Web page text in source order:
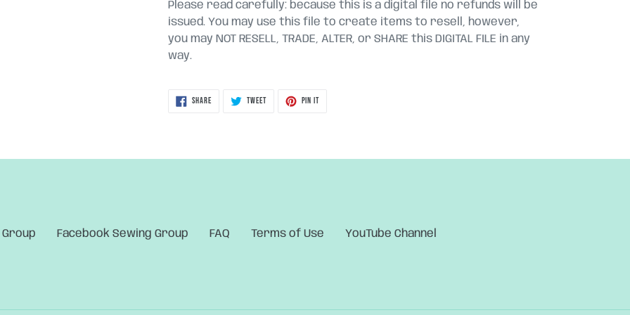
Please read carefully: because this is a digital file no refunds will be
issued. You may use this file to create items to resell, however,
you may NOT RESELL, TRADE, ALTER, or SHARE this DIGITAL FILE in any
way.
SHARESHARE
TWEETTWEET
PIN ITPIN
Facebook Sewing Group FAQ Terms of Use YouTube Channel